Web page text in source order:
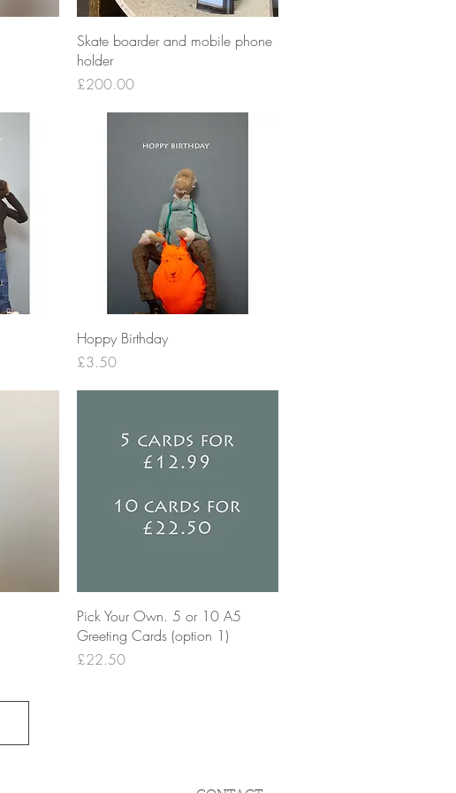
Quick View
Skate boarder and mobile phone
holder
Price
£200.00
Quick View
Hoppy Birthday
Price
£3.50
Quick View
Pick Your Own. 5 or 10 A5
Greeting Cards (option 1)
Price
£22.50